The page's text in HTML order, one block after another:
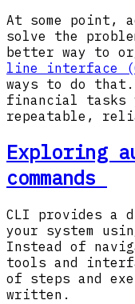
At some point,
solve the
better way to
line interface
ways to do
financial tasks
repeatable,
Exploring
commands
CLI provides a
your system
Instead of
tools and
of steps and
written.